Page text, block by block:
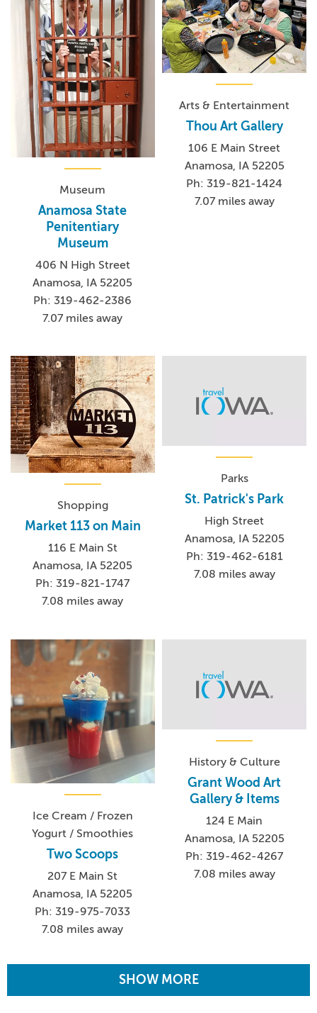
Museum
Anamosa State
Penitentiary
Museum
406 N High Street
Anamosa, IA 52205
Ph: 319-462-2386
7.07 miles away
Arts & Entertainment
Thou Art Gallery
106 E Main Street
Anamosa, IA 52205
Ph: 319-821-1424
7.07 miles away
Shopping
Market 113 on Main
116 E Main St
Anamosa, IA 52205
Ph: 319-821-1747
7.08 miles away
Parks
St. Patrick's Park
High Street
Anamosa, IA 52205
Ph: 319-462-6181
7.08 miles away
Ice Cream / Frozen
Yogurt / Smoothies
Two Scoops
207 E Main St
Anamosa, IA 52205
Ph: 319-975-7033
7.08 miles away
History & Culture
Grant Wood Art
Gallery & Items
124 E Main
Anamosa, IA 52205
Ph: 319-462-4267
7.08 miles away
SHOW MORE